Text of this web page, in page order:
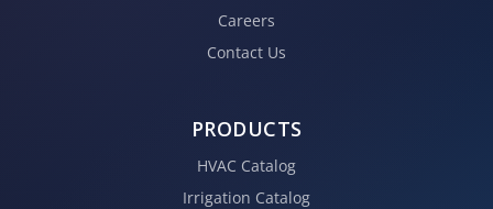
Careers
Contact Us
PRODUCTS
HVAC Catalog
Irrigation Catalog